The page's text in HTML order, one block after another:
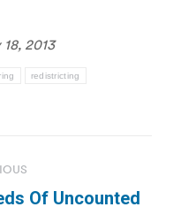
2013
redistricting
Of Uncounted